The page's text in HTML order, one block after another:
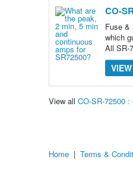
CO-
Fuse &
which
All SR-
View all CO-SR-72500
Home | Terms &